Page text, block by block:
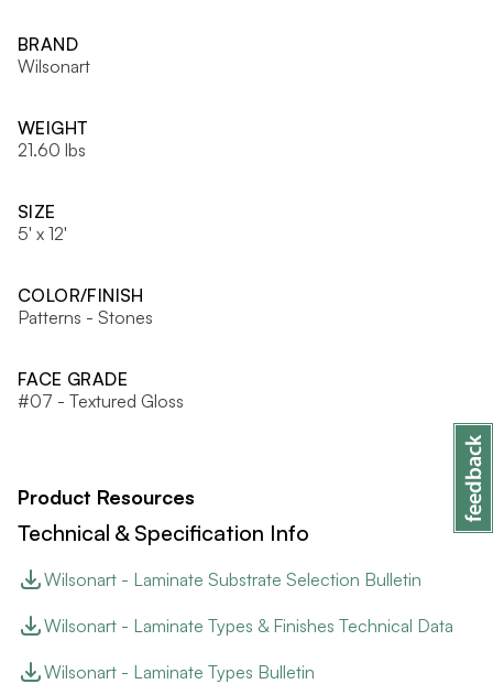
BRAND
Wilsonart
WEIGHT
21.60 lbs
SIZE
5' x 12'
COLOR/FINISH
Patterns - Stones
FACE GRADE
#07 - Textured Gloss
Product Resources
Technical & Specification Info
Wilsonart - Laminate Substrate Selection Bulletin
Wilsonart - Laminate Types & Finishes Technical Data
Wilsonart - Laminate Types Bulletin